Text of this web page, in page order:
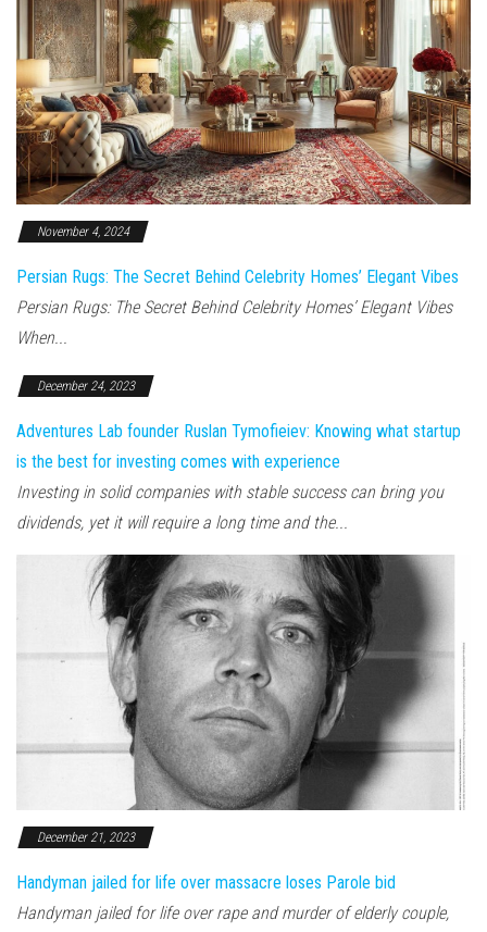
November 4, 2024
Persian Rugs: The Secret Behind Celebrity Homes’ Elegant Vibes
Persian Rugs: The Secret Behind Celebrity Homes’ Elegant Vibes
When...
December 24, 2023
Adventures Lab founder Ruslan Tymofieiev: Knowing what startup
is the best for investing comes with experience
Investing in solid companies with stable success can bring you
dividends, yet it will require a long time and the...
December 21, 2023
Handyman jailed for life over massacre loses Parole bid
Handyman jailed for life over rape and murder of elderly couple,